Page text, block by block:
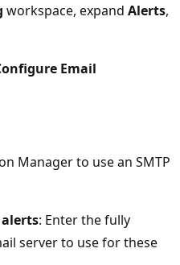
workspace, expand Alerts,
Email
Manager to use an SMTP
alerts: Enter the fully
server to use for these